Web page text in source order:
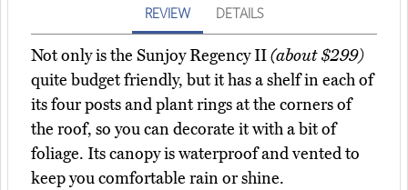
REVIEW DETAILS
Not only is the Sunjoy Regency II(about $299)
quite budget friendly, but it has a shelf in each of
its four posts and plant rings at the corners of
the roof, so you can decorate it with a bit of
foliage. Its canopy is waterproof and vented to
keep you comfortable rain or shine.